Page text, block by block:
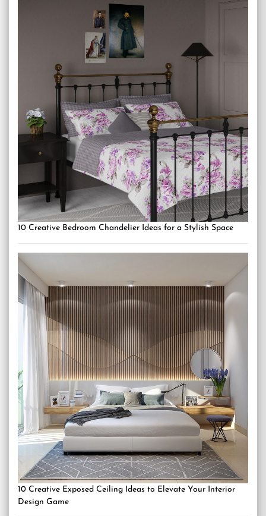
10 Creative Bedroom Chandelier Ideas for a Stylish Space
10 Creative Exposed Ceiling Ideas to Elevate Your Interior
Design Game